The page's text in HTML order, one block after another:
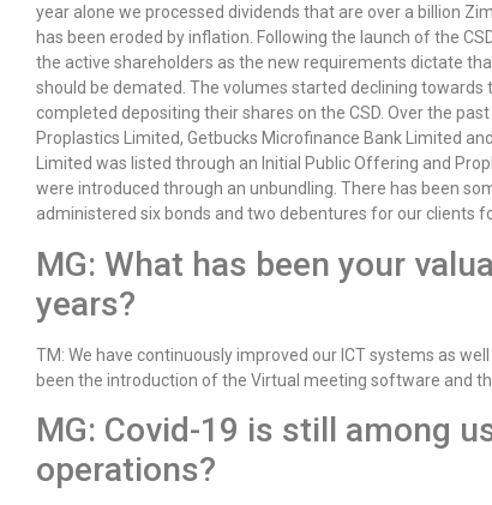
year alone we processed dividends that are over a billion
has been eroded by inflation. Following the launch of the
the active shareholders as the new requirements dictate
should be demated. The volumes started declining
completed depositing their shares on the CSD. Over the
Proplastics Limited, Getbucks Microfinance Bank Limited
Limited was listed through an Initial Public Offering and
were introduced through an unbundling. There has been
administered six bonds and two debentures for our clients
MG: What has been your
years?
TM: We have continuously improved our ICT systems as
been the introduction of the Virtual meeting software and
MG: Covid-19 is still among
operations?